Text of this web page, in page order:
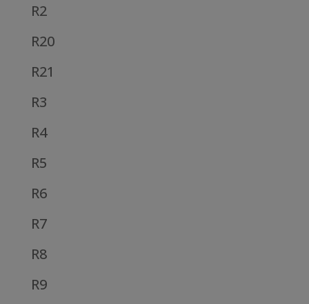
R2
R20
R21
R3
R4
R5
R6
R7
R8
R9